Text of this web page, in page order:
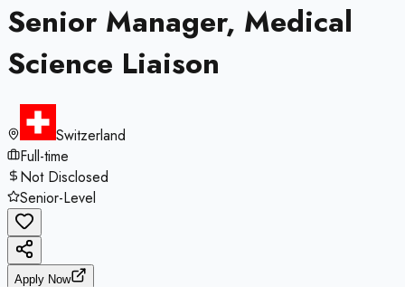
Senior Manager, Medical
Science Liaison
Switzerland
Full-time
Not Disclosed
Senior-Level
Apply Now